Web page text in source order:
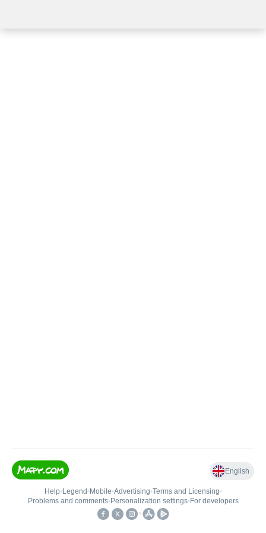
English
Help• Legend • Mobile•Advertising•Terms and Licensing•
Problems and comments• Personalization settings• For developers
•